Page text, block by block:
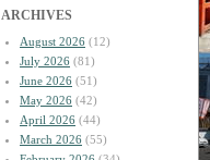
ARCHIVES
August 2026 (12)
July 2026 (81)
June 2026 (51)
May 2026 (42)
April 2026 (44)
March 2026 (55)